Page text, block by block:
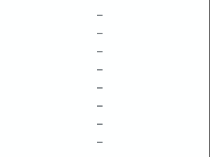
–
–
–
–
–
–
–
–